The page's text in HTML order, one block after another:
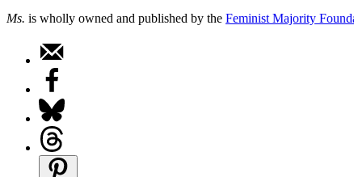
Ms. is wholly owned and published by the Feminist Majority